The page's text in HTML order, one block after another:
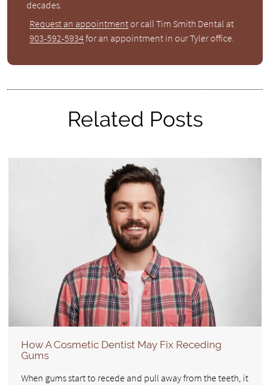
decades.
Request an appointmentor call Tim Smith Dental at
903-592-5934for an appointment in our Tyler office.
Related Posts
How A Cosmetic Dentist May Fix Receding
Gums
When gums start to recede and pull away from the teeth, it